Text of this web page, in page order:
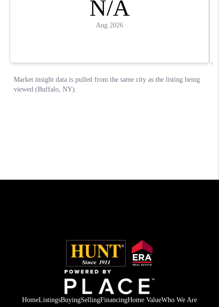
HomeListingsBuyingSellingFinancingHome ValueWho We Are